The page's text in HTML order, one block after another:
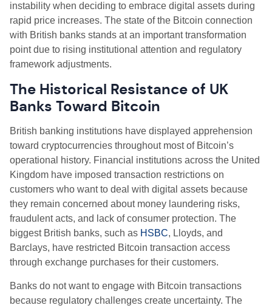
instability when deciding to embrace digital assets during
rapid price increases. The state of the Bitcoin connection
with British banks stands at an important transformation
point due to rising institutional attention and regulatory
framework adjustments.
The Historical Resistance of UK
Banks Toward Bitcoin
British banking institutions have displayed apprehension
toward cryptocurrencies throughout most of Bitcoin’s
operational history. Financial institutions across the United
Kingdom have imposed transaction restrictions on
customers who want to deal with digital assets because
they remain concerned about money laundering risks,
fraudulent acts, and lack of consumer protection. The
biggest British banks, such as HSBC, Lloyds, and
Barclays, have restricted Bitcoin transaction access
through exchange purchases for their customers.
Banks do not want to engage with Bitcoin transactions
because regulatory challenges create uncertainty. The